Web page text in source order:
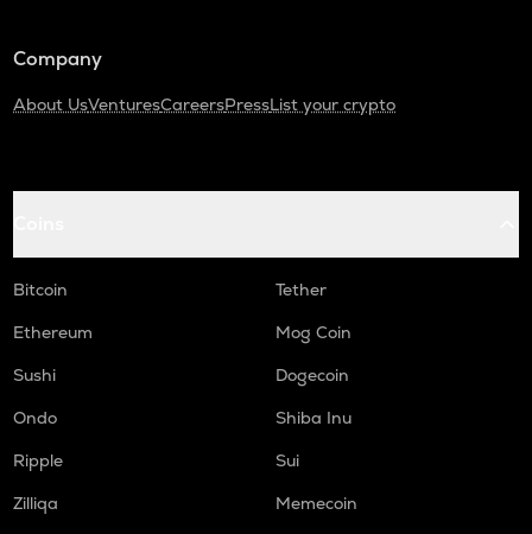
Company
About UsVenturesCareersPressList your crypto
Bitcoin
Tether
Ethereum
Mog Coin
Sushi
Dogecoin
Ondo
Shiba Inu
Ripple
Sui
Zilliqa
Memecoin